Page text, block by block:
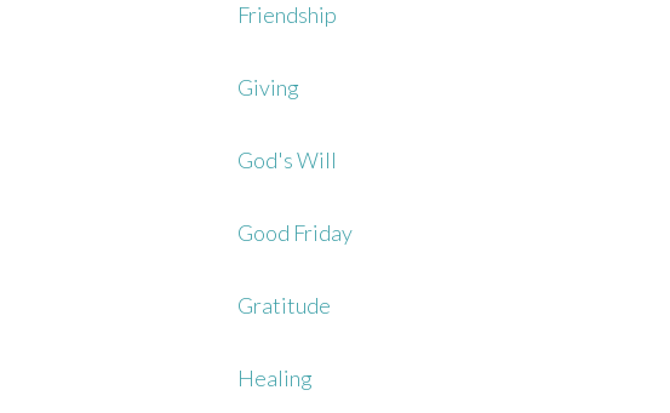
Friendship
Giving
God's Will
Good Friday
Gratitude
Healing